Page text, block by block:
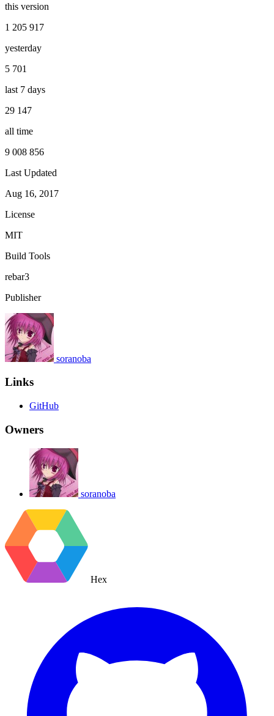
this version
1 205 917
yesterday
5 701
last 7 days
29 147
all time
9 008 856
Last Updated
Aug 16, 2017
License
MIT
Build Tools
rebar3
Publisher
soranoba
Links
GitHub
Owners
soranoba
Hex